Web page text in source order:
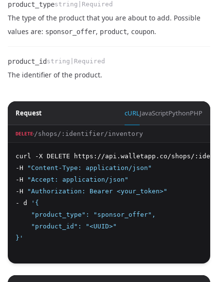
Name
product_typestring|Required
Description
The type of the product that you are about to add. Possible
values are: sponsor_offer, product, coupon.
Name
product_id
Type
string|Required
Description
The identifier of the product.
Request cURLJavaScriptPythonPHP
DELETE /shops/:identifier/inventory
curl -X DELETE https://api.walletapp.co/shops/
-H
"Content-Type: application/json"
-H
"Accept: application/json"
-H
"Authorization: Bearer <your_token>"
- d
'{
    "product_type": "sponsor_offer",
    "product_id": "<UUID>"
}'